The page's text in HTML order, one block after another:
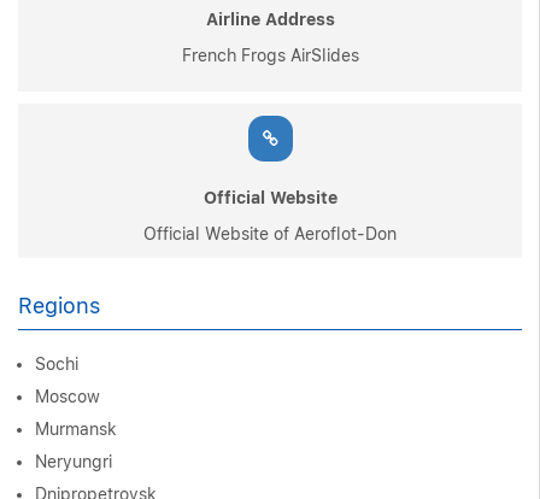
Airline Address
French Frogs AirSlides
Official Website
Official Website of Aeroflot-Don
Regions
Sochi
Moscow
Murmansk
Neryungri
Dnipropetrovsk